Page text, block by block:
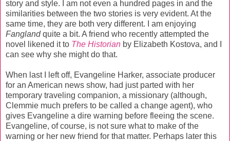
story and style. I am not even a hundred pages in and the
similarities between the two stories is very evident. At the
same time, they are both very different. I am enjoying
Fanglandquite a bit. A friend who recently attempted the
novel likened it to The Historian by Elizabeth Kostova, and I
can see why she might do that.
When last I left off, Evangeline Harker, associate producer
for an American news show, had just parted with her
temporary traveling companion, a missionary (although,
Clemmie much prefers to be called a change agent), who
gives Evangeline a dire warning before fleeing the scene.
Evangeline, of course, is not sure what to make of the
warning or her new friend for that matter. Perhaps later this